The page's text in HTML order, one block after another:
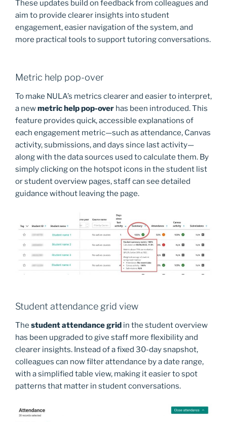
These updates build on feedback from colleagues and
aim to provide clearer insights into student
engagement, easier navigation of the system, and
more practical tools to support tutoring conversations.
Metric help pop-over
To make NULA’s metrics clearer and easier to interpret,
a newmetric help pop-over has been introduced. This
feature provides quick, accessible explanations of
each engagement metric—such as attendance, Canvas
activity, submissions, and days since last activity—
along with the data sources used to calculate them. By
simply clicking on the hotspot icons in the student list
or student overview pages, staff can see detailed
guidance without leaving the page.
Student attendance grid view
The student attendance grid in the student overview
has been upgraded to give staff more flexibility and
clearer insights. Instead of a fixed 30-day snapshot,
colleagues can now filter attendance by a date range,
with a simplified table view, making it easier to spot
patterns that matter in student conversations.